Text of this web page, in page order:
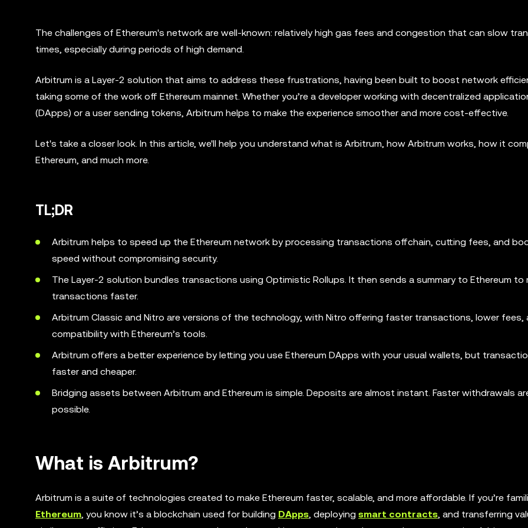
The challenges of Ethereum's network are well-known: relatively high gas fees and congestion that can slow
times, especially during periods of high demand.
Arbitrum is a Layer-2 solution that aims to address these frustrations, having been built to boost network
taking some of the work off Ethereum mainnet. Whether you’re a developer working with decentralized
(DApps) or a user sending tokens, Arbitrum helps to make the experience smoother and more cost-effective.
Let's take a closer look. In this article, we'll help you understand what is Arbitrum, how Arbitrum works, how it
Ethereum, and much more.
TL;DR
Arbitrum helps to speed up the Ethereum network by processing transactions offchain, cutting fees, and
speed without compromising security.
The Layer-2 solution bundles transactions using Optimistic Rollups. It then sends a summary to Ethereum to
transactions faster.
Arbitrum Classic and Nitro are versions of the technology, with Nitro offering faster transactions, lower fees,
compatibility with Ethereum’s tools.
Arbitrum offers a better experience by letting you use Ethereum DApps with your usual wallets, but
faster and cheaper.
Bridging assets between Arbitrum and Ethereum is simple. Deposits are almost instant. Faster withdrawals
possible.
What is Arbitrum?
Arbitrum is a suite of technologies created to make Ethereum faster, scalable, and more affordable. If you’re
Ethereum, you know it’s a blockchain used for building DApps, deploying smart contracts, and transferring